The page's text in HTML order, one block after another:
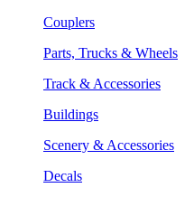
Couplers
Parts, Trucks & Wheels
Track & Accessories
Buildings
Scenery & Accessories
Decals